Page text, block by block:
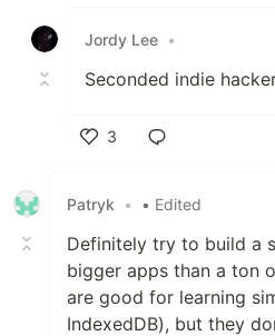
Jordy Lee •
Seconded indie
3
Patryk
• • Edited
Definitely try to build a
bigger apps than a ton
are good for learning
IndexedDB), but they